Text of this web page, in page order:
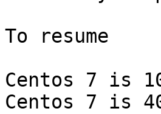
To resume
Centos 7 is
Centos 7 is